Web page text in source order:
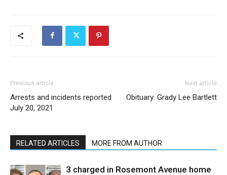
Previous article
Arrests and incidents reported
July 20, 2021
Next article
Obituary: Grady Lee Bartlett
RELATED ARTICLES MORE FROM AUTHOR
3 charged in Rosemont Avenue home